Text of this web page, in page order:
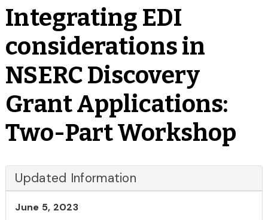
Integrating EDI
considerations in
NSERC Discovery
Grant Applications:
Two-Part Workshop
Updated Information
June 5, 2023